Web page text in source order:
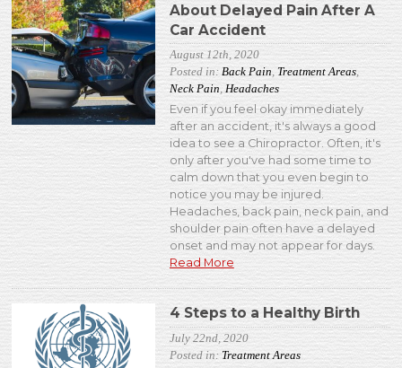
About Delayed Pain After A
Car Accident
August 12th, 2020
Posted in: Back Pain, Treatment Areas,
Neck Pain, Headaches
Even if you feel okay immediately
after an accident, it's always a good
idea to see a Chiropractor. Often, it's
only after you've had some time to
calm down that you even begin to
notice you may be injured.
Headaches, back pain, neck pain, and
shoulder pain often have a delayed
onset and may not appear for days.
Read More
4 Steps to a Healthy Birth
July 22nd, 2020
Posted in:Treatment Areas